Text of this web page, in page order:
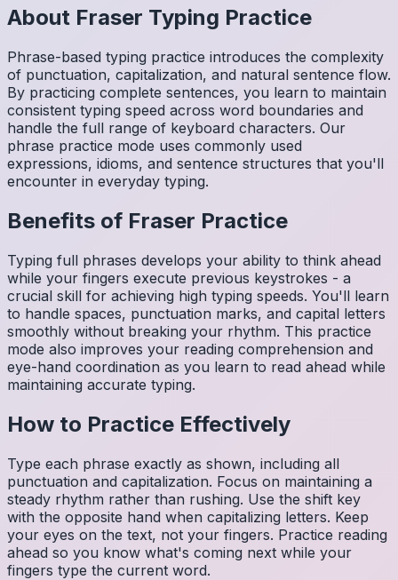
About Fraser Typing Practice
Phrase-based typing practice introduces the complexity
of punctuation, capitalization, and natural sentence flow.
By practicing complete sentences, you learn to maintain
consistent typing speed across word boundaries and
handle the full range of keyboard characters. Our
phrase practice mode uses commonly used
expressions, idioms, and sentence structures that you'll
encounter in everyday typing.
Benefits of Fraser Practice
Typing full phrases develops your ability to think ahead
while your fingers execute previous keystrokes - a
crucial skill for achieving high typing speeds. You'll learn
to handle spaces, punctuation marks, and capital letters
smoothly without breaking your rhythm. This practice
mode also improves your reading comprehension and
eye-hand coordination as you learn to read ahead while
maintaining accurate typing.
How to Practice Effectively
Type each phrase exactly as shown, including all
punctuation and capitalization. Focus on maintaining a
steady rhythm rather than rushing. Use the shift key
with the opposite hand when capitalizing letters. Keep
your eyes on the text, not your fingers. Practice reading
ahead so you know what's coming next while your
fingers type the current word.